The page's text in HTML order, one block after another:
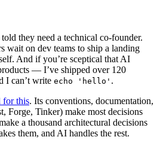
they need a technical co-founder.
wait on dev teams to ship a landing
And if you’re sceptical that AI
— I’ve shipped over 120
I can’t write echo 'hello' .
for this. Its conventions, documentation,
Forge, Tinker) make most decisions
a thousand architectural decisions
them, and AI handles the rest.